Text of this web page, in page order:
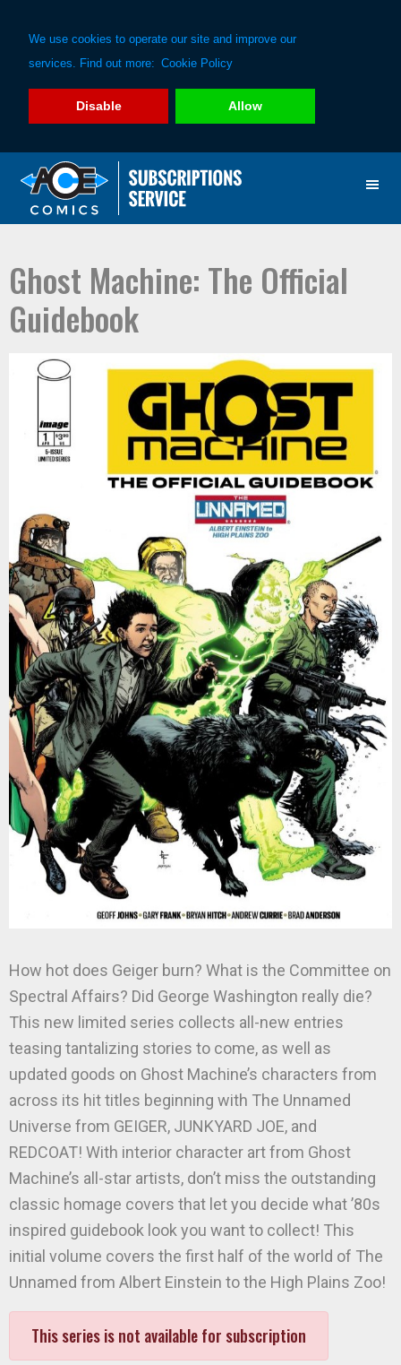
We use cookies to operate our site and improve our
services. Find out more: Cookie Policy
Disable Allow
primary
main
Ghost Machine: The Official
Guidebook
How hot does Geiger burn? What is the Committee on
Spectral Affairs? Did George Washington really die?
This new limited series collects all-new entries
teasing tantalizing stories to come, as well as
updated goods on Ghost Machine’s characters from
across its hit titles beginning with The Unnamed
Universe from GEIGER, JUNKYARD JOE, and
REDCOAT! With interior character art from Ghost
Machine’s all-star artists, don’t miss the outstanding
classic homage covers that let you decide what ’80s
inspired guidebook look you want to collect! This
initial volume covers the first half of the world of The
Unnamed from Albert Einstein to the High Plains Zoo!
This series is not available for subscription